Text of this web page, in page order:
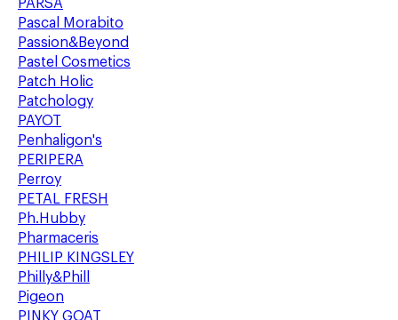
PARSA
Pascal Morabito
Passion&Beyond
Pastel Cosmetics
Patch Holic
Patchology
PAYOT
Penhaligon's
PERIPERA
Perroy
PETAL FRESH
Ph.Hubby
Pharmaceris
PHILIP KINGSLEY
Philly&Phill
Pigeon
PINKY GOAT